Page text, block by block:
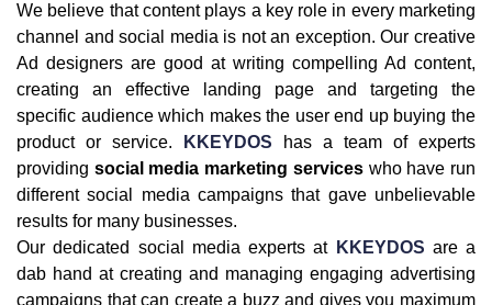
We believe that content plays a key role in every marketing
channel and social media is not an exception. Our creative
Ad designers are good at writing compelling Ad content,
creating an effective landing page and targeting the
specific audience which makes the user end up buying the
product or service.
KKEYDOS
has a team of experts
providing social media marketing serviceswho have run
different social media campaigns that gave unbelievable
results for many businesses.
Our dedicated social media experts at KKEYDOS are a
dab hand at creating and managing engaging advertising
campaigns that can create a buzz and gives you maximum